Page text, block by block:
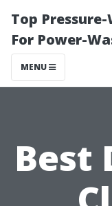
Top
For Power-
MENU
Best